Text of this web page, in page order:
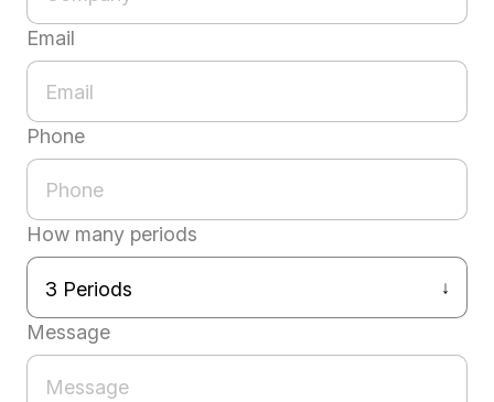
Email
Phone
How many periods
Message